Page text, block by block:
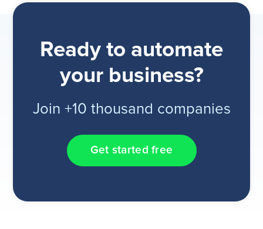
Ready to automate
your business?
Join +10 thousand companies
Get started free